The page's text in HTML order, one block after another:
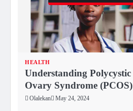
HEALTH
Understanding Polycystic
Ovary Syndrome (PCOS)
Olalekan May 24, 2024